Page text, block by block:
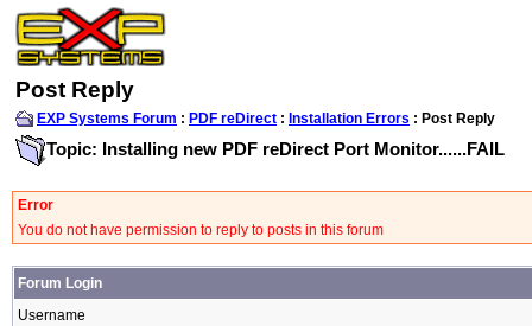
Post Reply
EXP Systems Forum : PDF reDirect : Installation Errors : Post Reply
Topic: Installing new PDF reDirect Port Monitor......FAIL
Error
You do not have permission to reply to posts in this forum
Forum Login
Username